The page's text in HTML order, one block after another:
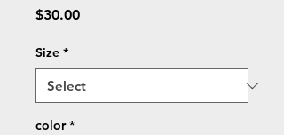
$30.00Price
Size *
color *